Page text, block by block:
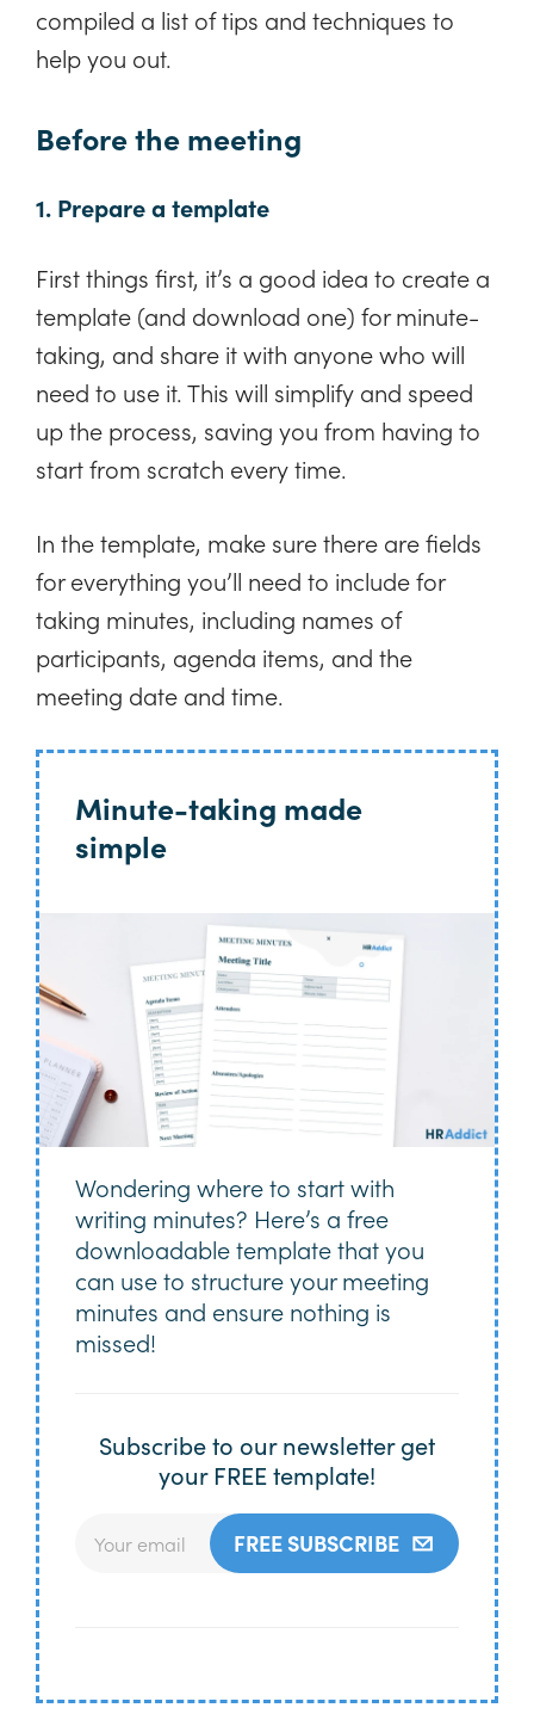
compiled a list of tips and techniques to
help you out.
Before the meeting
1. Prepare a template
First things first, it’s a good idea to create a
template (and download one) for minute-
taking, and share it with anyone who will
need to use it. This will simplify and speed
up the process, saving you from having to
start from scratch every time.
In the template, make sure there are fields
for everything you’ll need to include for
taking minutes, including names of
participants, agenda items, and the
meeting date and time.
Minute-taking made
simple
Wondering where to start with
writing minutes? Here’s a free
downloadable template that you
can use to structure your meeting
minutes and ensure nothing is
missed!
Subscribe to our newsletter get
your FREE template!
FREE SUBSCRIBE